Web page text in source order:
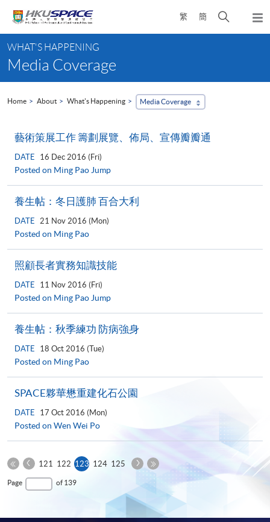
content
繁 簡
Open
search
content
start
WHAT'S HAPPENING
Media Coverage
Home About What's Happening Media Coverage
藝術策展工作 籌劃展覽、佈局、宣傳瓣瓣通
DATE 16 Dec 2016 (Fri)
Posted on Ming Pao Jump
養生帖：冬日護肺 百合大利
DATE 21 Nov 2016 (Mon)
Posted on Ming Pao
照顧長者實務知識技能
DATE 11 Nov 2016 (Fri)
Posted on Ming Pao Jump
養生帖：秋季練功 防病強身
DATE 18 Oct 2016 (Tue)
Posted on Ming Pao
SPACE夥華懋重建化石公園
DATE 17 Oct 2016 (Mon)
Posted on Wen Wei Po
First
Page
Previous
121 122 123Current
124 125
Next
Last
Page of 139